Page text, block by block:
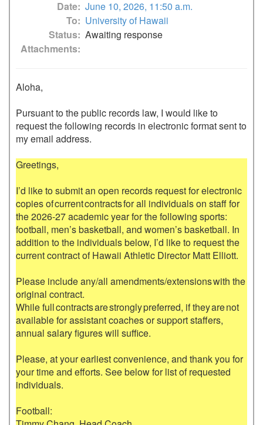
Date June 10, 2026, 11:50 a.m.
To
University of Hawaii
Status Awaiting response
Attachments
Aloha,
Pursuant to the public records law, I would like to
request the following records in electronic format sent to
my email address.
Greetings,
I’d like to submit an open records request for electronic
copies of current contracts for all individuals on staff for
the 2026-27 academic year for the following sports:
football, men’s basketball, and women’s basketball. In
addition to the individuals below, I’d like to request the
current contract of Hawaii Athletic Director Matt Elliott.
Please include any/all amendments/extensions with the
original contract.
While full contracts are strongly preferred, if they are not
available for assistant coaches or support staffers,
annual salary figures will suffice.
Please, at your earliest convenience, and thank you for
your time and efforts. See below for list of requested
individuals.
Football: